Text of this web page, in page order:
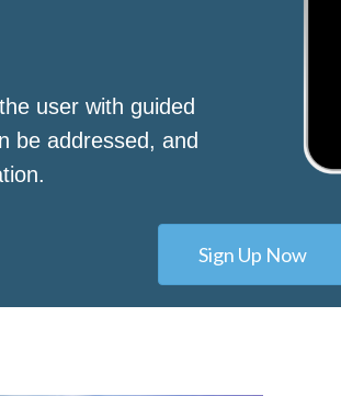
user with guided
be addressed, and
Sign Up Now